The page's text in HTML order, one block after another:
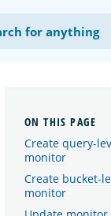
Create query-
monitor
Create bucket-
monitor